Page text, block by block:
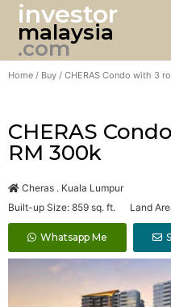
investor
malaysia
.com
Home / Buy / CHERAS Condo with 3
CHERAS
RM 300k
Cheras . Kuala Lumpur
Built-up Size: 859 sq. ft. Land
Whatsapp Me